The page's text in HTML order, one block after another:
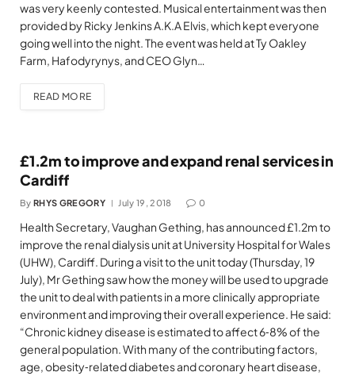
was very keenly contested. Musical entertainment was then
provided by Ricky Jenkins A.K.A Elvis, which kept everyone
going well into the night. The event was held at Ty Oakley
Farm, Hafodyrynys, and CEO Glyn…
READ MORE
£1.2m to improve and expand renal services in
Cardiff
By RHYS GREGORY July 19, 2018 0
Health Secretary, Vaughan Gething, has announced £1.2m to
improve the renal dialysis unit at University Hospital for Wales
(UHW), Cardiff. During a visit to the unit today (Thursday, 19
July), Mr Gething saw how the money will be used to upgrade
the unit to deal with patients in a more clinically appropriate
environment and improving their overall experience. He said:
“Chronic kidney disease is estimated to affect 6‐8% of the
general population. With many of the contributing factors,
age, obesity‐related diabetes and coronary heart disease,